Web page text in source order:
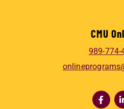
CMU
989-774-